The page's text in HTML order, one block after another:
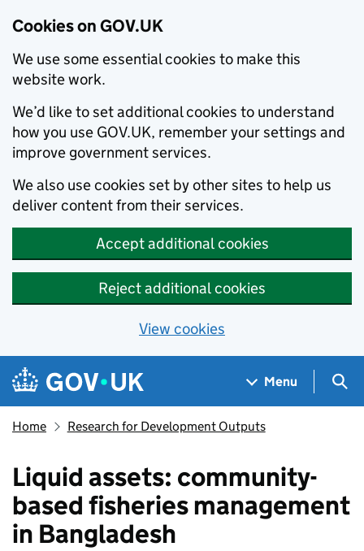
Cookies on GOV.UK
We use some essential cookies to make this
website work.
We’d like to set additional cookies to understand
how you use GOV.UK, remember your settings and
improve government services.
We also use cookies set by other sites to help us
deliver content from their services.
Accept additional cookies
Reject additional cookies
View cookies
Skip to main content
Navigation menu
Menu
Home Research for Development Outputs
Liquid assets: community-
based fisheries management
in Bangladesh